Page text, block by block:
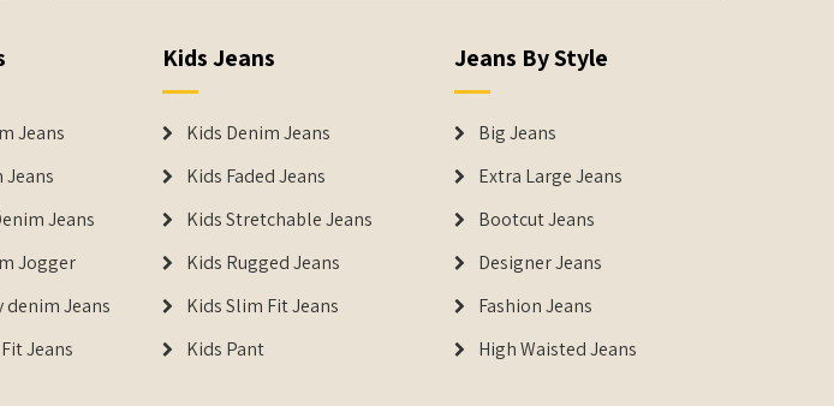
Jeans
Jeans
Jeans
Jogger
denim Jeans
Jeans
Kids Jeans
Kids Denim Jeans
Kids Faded Jeans
Kids Stretchable Jeans
Kids Rugged Jeans
Kids Slim Fit Jeans
Kids Pant
Jeans By Style
Big Jeans
Extra Large Jeans
Bootcut Jeans
Designer Jeans
Fashion Jeans
High Waisted Jeans